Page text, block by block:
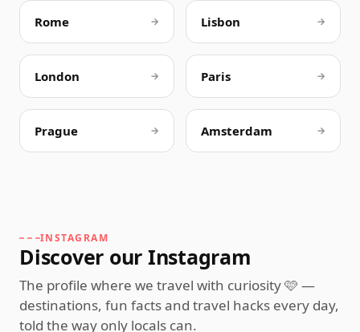
Rome → Lisbon →
London → Paris →
Prague → Amsterdam →
INSTAGRAM
Discover our Instagram
The profile where we travel with curiosity 🩷 —
destinations, fun facts and travel hacks every day,
told the way only locals can.